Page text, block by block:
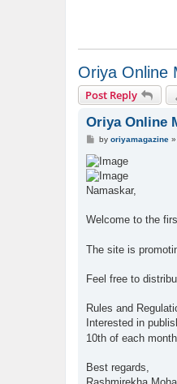
Oriya Online
Post Reply
Oriya Online
P
s
t
by oriyamagazine»
Namaskar,
Welcome to the
The site is
Feel free to
Rules and
Interested in
10th of each
Best regards,